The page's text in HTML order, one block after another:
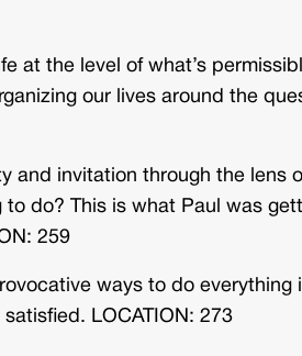
at the level of what’s
our lives around the
and invitation through the lens
do? This is what Paul was
259
ways to do everything
LOCATION: 273